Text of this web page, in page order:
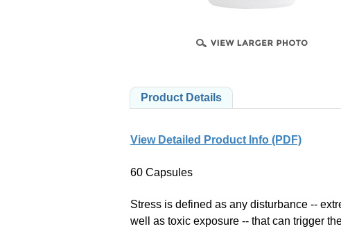
Product Details
View Detailed Product Info (PDF)
60 Capsules
Stress is defined as any disturbance --
well as toxic exposure -- that can trigger